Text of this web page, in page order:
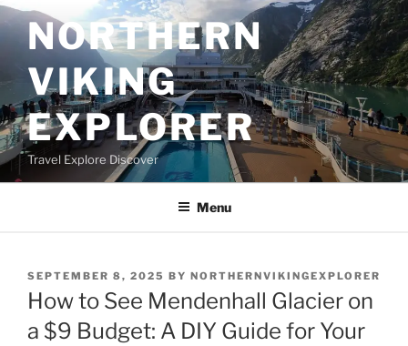
Skip
to
contentNORTHERN
VIKING
EXPLORER
Travel Explore Discover
Menu
POSTED
ON
SEPTEMBER 8, 2025 BY NORTHERNVIKINGEXPLORER
How to See Mendenhall Glacier on
a $9 Budget: A DIY Guide for Your